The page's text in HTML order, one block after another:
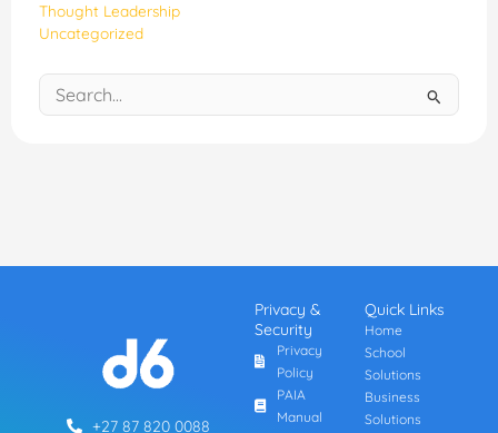
Thought Leadership
Uncategorized
Search
for:
+27 87 820 0088
Privacy &
Security
Privacy
Policy
PAIA
Manual
Quick Links
Home
School
Solutions
Business
Solutions